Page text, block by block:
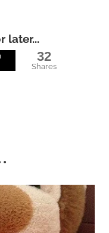
later...
32
Shares